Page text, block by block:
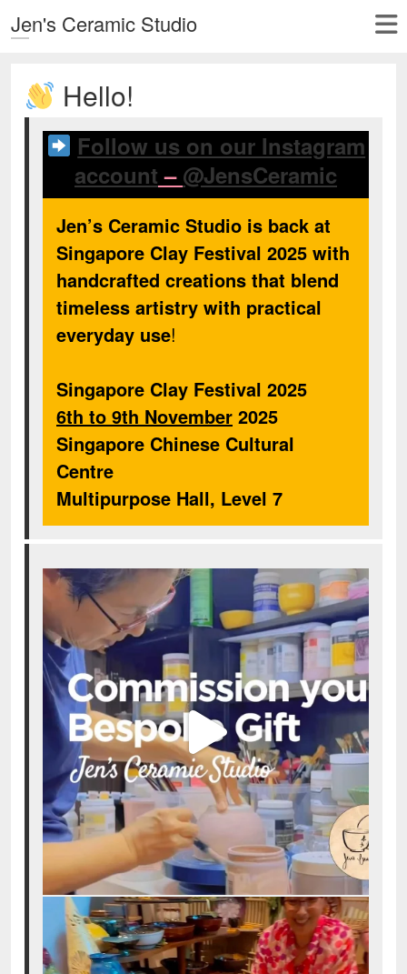
Jen's Ceramic Studio
Hello!
Follow us on our Instagram
account – @JensCeramic
Jen’s Ceramic Studio is back at
Singapore Clay Festival 2025 with
handcrafted creations that blend
timeless artistry with practical
everyday use!
Singapore Clay Festival 2025
6th to 9th November 2025
Singapore Chinese Cultural
Centre
Multipurpose Hall, Level 7